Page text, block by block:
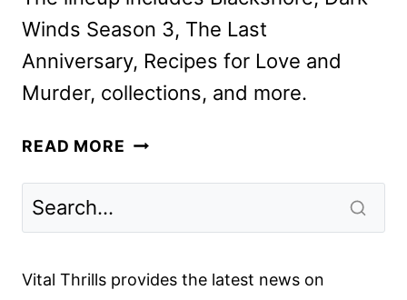
Winds Season 3, The Last
Anniversary, Recipes for Love and
Murder, collections, and more.
READ MORE AMC
ANNOUNCED
Vital Thrills provides the latest news on